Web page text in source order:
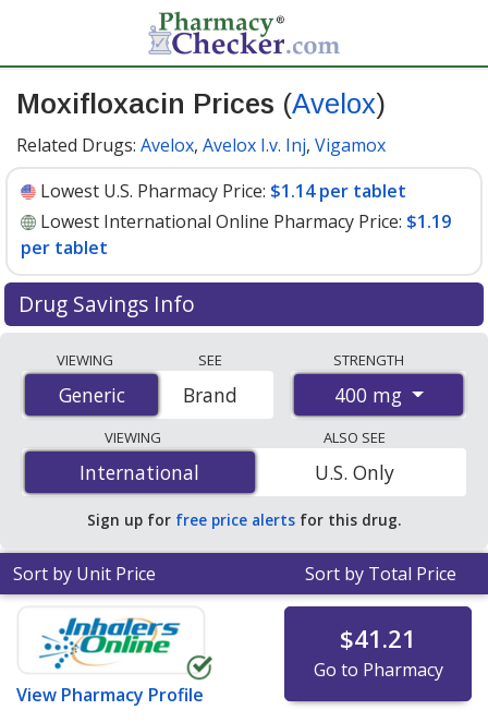
Moxifloxacin Prices (Avelox)
Related Drugs: Avelox, Avelox I.v. Inj, Vigamox
Lowest U.S. Pharmacy Price: $1.14 per tablet
Lowest International Online Pharmacy Price: $1.19
per tablet
Drug Savings Info
international online pharmacies, U.S. mail-order
pharmacies, and discount coupon programs. The
lowest available price for Moxifloxacin (Avelox) 400 mg
is$1.14 per tabletfor 90 tablets at U.S. pharmacies.
You save 51% off the average U.S. pharmacy retail price
of $2.36 per tablet for 90 tablets.
VIEWING
Generic
Generic
SEE
Brand
STRENGTH
400 mg
VIEWING
International
International
ALSO SEE
U.S. Only
Sign up for free price alerts for this drug.
Sort by Unit Price Sort by Total Price
View Pharmacy Profile
$41.21
Go to Pharmacy